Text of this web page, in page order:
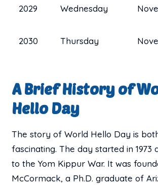
2029 Wednesday
2030 Thursday
A Brief History of
Hello Day
The story of World Hello Day is
fascinating. The day started in 1973
to the Yom Kippur War. It was
McCormack, a Ph.D. graduate of